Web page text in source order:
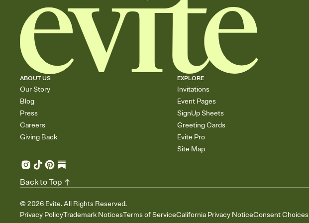
ABOUT US
Our Story
Blog
Press
Careers
Giving Back
EXPLORE
Invitations
Event Pages
SignUp Sheets
Greeting Cards
Evite Pro
Site Map
© 2026 Evite. All Rights Reserved.
Privacy PolicyTrademark NoticesTerms of ServiceCalifornia Privacy NoticeConsent Choices
Back to Top